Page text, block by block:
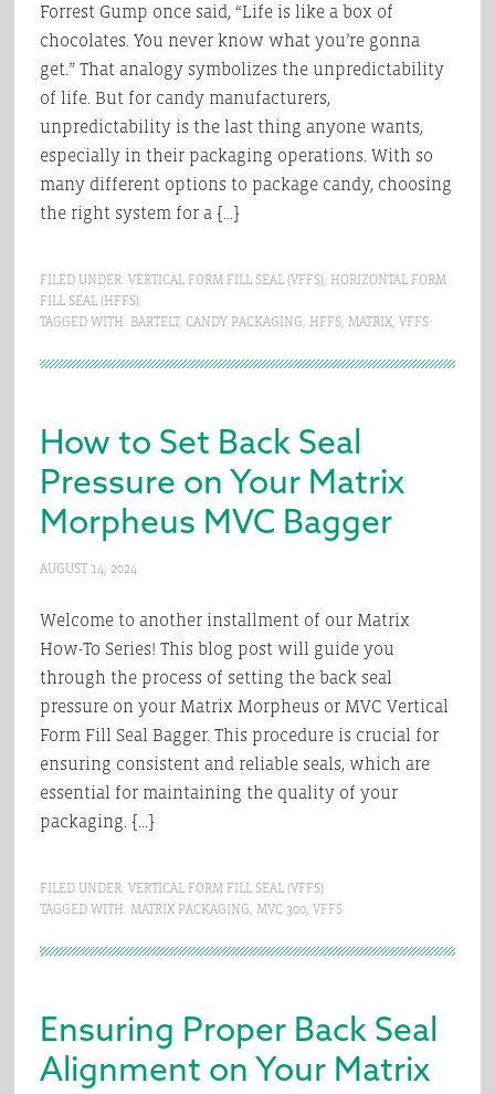
Forrest Gump once said, “Life is like a box of
chocolates. You never know what you’re gonna
get.” That analogy symbolizes the unpredictability
of life. But for candy manufacturers,
unpredictability is the last thing anyone wants,
especially in their packaging operations. With so
many different options to package candy, choosing
the right system for a […]
FILED UNDER: VERTICAL FORM FILL SEAL (VFFS), HORIZONTAL FORM
FILL SEAL (HFFS)
TAGGED WITH: BARTELT, CANDY PACKAGING, HFFS, MATRIX, VFFS
How to Set Back Seal
Pressure on Your Matrix
Morpheus MVC Bagger
AUGUST 14, 2024
Welcome to another installment of our Matrix
How-To Series! This blog post will guide you
through the process of setting the back seal
pressure on your Matrix Morpheus or MVC Vertical
Form Fill Seal Bagger. This procedure is crucial for
ensuring consistent and reliable seals, which are
essential for maintaining the quality of your
packaging. […]
FILED UNDER: VERTICAL FORM FILL SEAL (VFFS)
TAGGED WITH: MATRIX PACKAGING, MVC 300, VFFS
Ensuring Proper Back Seal
Alignment on Your Matrix